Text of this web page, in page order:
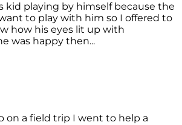
kid playing by himself because the
to play with him so I offered to
how his eyes lit up with
was happy then...
on a field trip I went to help a